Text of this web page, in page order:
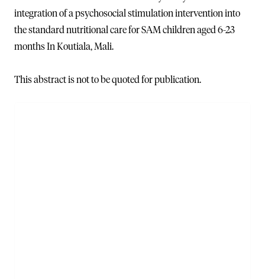
integration of a psychosocial stimulation intervention into
the standard nutritional care for SAM children aged 6-23
months In Koutiala, Mali.
This abstract is not to be quoted for publication.